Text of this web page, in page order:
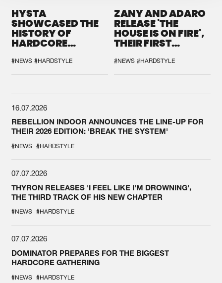
HYSTA
SHOWCASED THE
HISTORY OF
HARDCORE
SPOTLIGHT AT
DEFQON.1
#NEWS #HARDSTYLE
ZANY AND ADARO
RELEASE 'THE
HOUSE IS ON FIRE',
THEIR FIRST
#NEWS #HARDSTYLE
16.07.2026
REBELLION INDOOR ANNOUNCES THE LINE-UP FOR
THEIR 2026 EDITION: 'BREAK THE SYSTEM'
#NEWS #HARDSTYLE
07.07.2026
THYRON RELEASES 'I FEEL LIKE I'M DROWNING',
THE THIRD TRACK OF HIS NEW CHAPTER
#NEWS #HARDSTYLE
07.07.2026
DOMINATOR PREPARES FOR THE BIGGEST
HARDCORE GATHERING
#NEWS #HARDSTYLE